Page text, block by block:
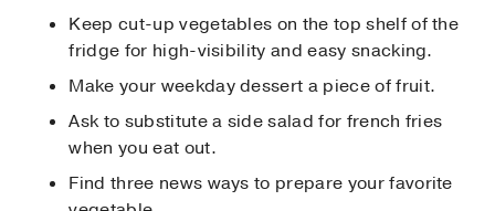
Keep cut-up vegetables on the top shelf of the
fridge for high-visibility and easy snacking.
Make your weekday dessert a piece of fruit.
Ask to substitute a side salad for french fries
when you eat out.
Find three news ways to prepare your favorite